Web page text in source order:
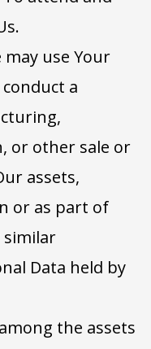
may use Your
a
or other sale or
assets,
or as part of
Data held by
the assets